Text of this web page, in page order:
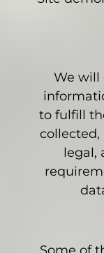
We will
to fulfill
legal,